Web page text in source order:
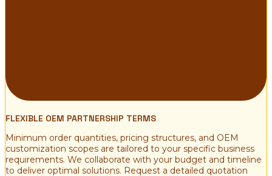
FLEXIBLE OEM PARTNERSHIP TERMS
Minimum order quantities, pricing structures, and OEM
customization scopes are tailored to your specific business
requirements. We collaborate with your budget and timeline
to deliver optimal solutions. Request a detailed quotation